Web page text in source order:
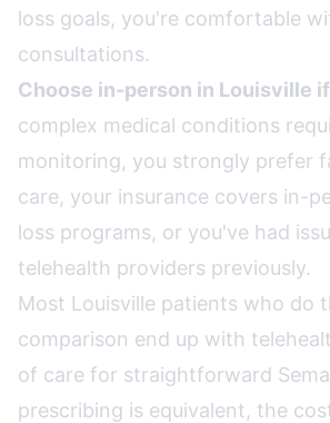
loss goals, you're comfortable
consultations.
Choose in-person in Louisville
complex medical conditions
monitoring, you strongly prefer
care, your insurance covers in-
loss programs, or you've had
telehealth providers previously.
Most Louisville patients who do
comparison end up with
of care for straightforward
prescribing is equivalent, the